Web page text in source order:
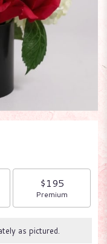
size
$195
Arrangement size
Premium
as pictured.